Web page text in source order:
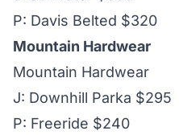
P: Davis Belted $320
Mountain Hardwear
Mountain Hardwear
J: Downhill Parka $295
P: Freeride $240